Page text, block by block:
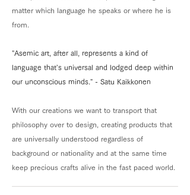
matter which language he speaks or where he is
from.
"Asemic art, after all, represents a kind of
language that's universal and lodged deep within
our unconscious minds." - Satu Kaikkonen
With our creations we want to transport that
philosophy over to design, creating products that
are universally understood regardless of
background or nationality and at the same time
keep precious crafts alive in the fast paced world.